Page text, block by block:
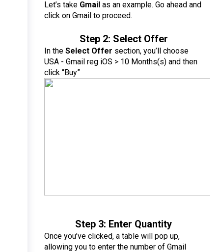
Let’s take Gmail as an example. Go ahead and
click on Gmail to proceed.
Step 2: Select Offer
In the Select Offer section, you’ll choose
USA - Gmail reg iOS > 10 Months(s) and then
click “Buy”
Step 3: Enter Quantity
Once you’ve clicked, a table will pop up,
allowing you to enter the number of Gmail